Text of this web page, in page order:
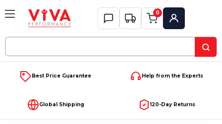
Keyword:
0
My Account
Best Price Guarantee Help from the Experts
Global Shipping 120-Day Returns